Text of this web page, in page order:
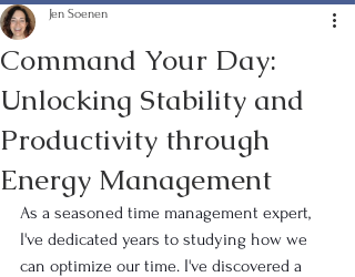
Command Your Day:
Unlocking Stability and
Productivity through
Energy Management
Jen Soenen
As a seasoned time management expert,
I've dedicated years to studying how we
can optimize our time. I've discovered a